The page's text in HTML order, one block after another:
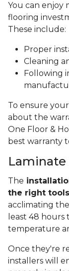
You can enjoy
flooring
These include:
Proper
Cleaning
Following
To ensure
about the
One Floor &
best warranty
The
the right
acclimating
least 48 hours
temperature
Once they're
installers will